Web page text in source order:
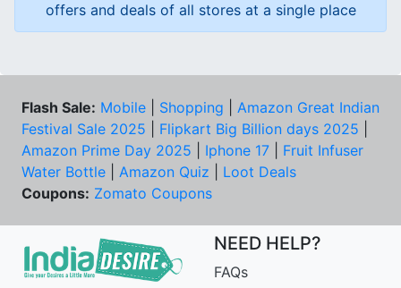
offers and deals of all stores at a single place
Flash Sale: Mobile Shopping
Amazon Great Indian
Festival Sale 2025
Flipkart Big Billion days 2025
Amazon Prime Day 2025
Iphone 17
Fruit Infuser
Water Bottle
Amazon Quiz
Loot Deals
Coupons: Zomato Coupons
NEED HELP?
FAQs